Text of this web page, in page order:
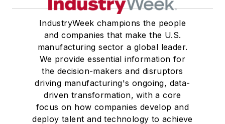
IndustryWeek champions the people
and companies that make the U.S.
manufacturing sector a global leader.
We provide essential information for
the decision-makers and disruptors
driving manufacturing's ongoing, data-
driven transformation, with a core
focus on how companies develop and
deploy talent and technology to achieve